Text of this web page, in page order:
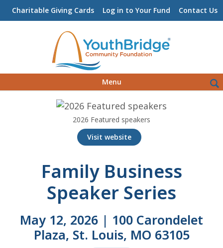
Charitable Giving Cards Log in to Your Fund Contact Us
to
Menu
for:
2026 Featured speakers
Visit website
Family Business
Speaker Series
May 12, 2026 | 100 Carondelet
Plaza, St. Louis, MO 63105